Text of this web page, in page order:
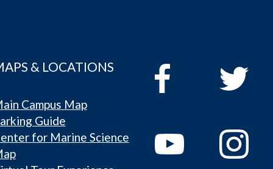
& LOCATIONS
Campus Map
Guide
for Marine Science